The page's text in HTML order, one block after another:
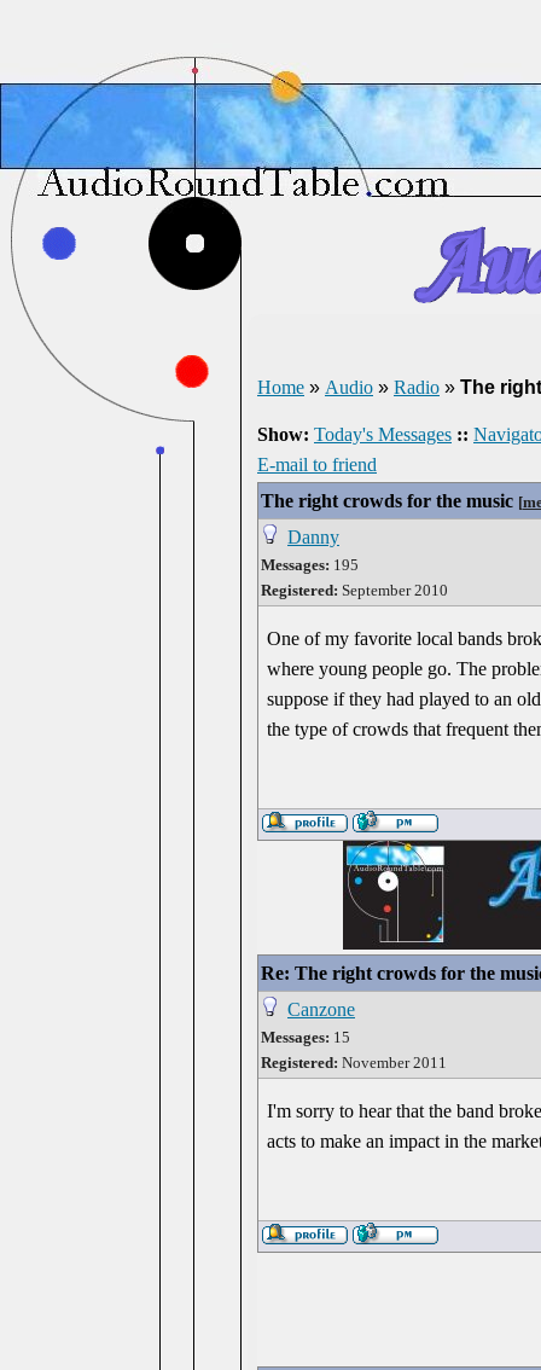
Home » Audio » Radio » The
Show: Today's Messages ::
E-mail to friend
The right crowds for the music [
Danny
Messages: 195
Registered: September 2010
One of my favorite local bands
where young people go. The
suppose if they had played to an
the type of crowds that frequent
Re: The right crowds for the
Canzone
Messages: 15
Registered: November 2011
I'm sorry to hear that the band
acts to make an impact in the